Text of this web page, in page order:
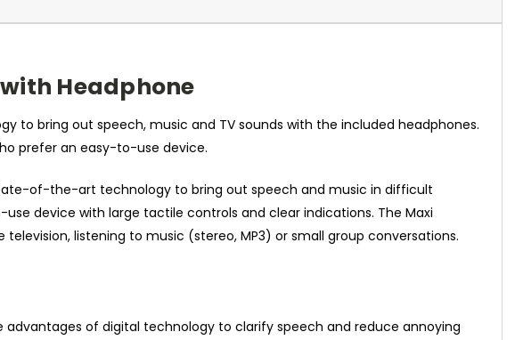
Headphone
to bring out speech, music and TV sounds with the included headphones.
prefer an easy-to-use device.
of-the-art technology to bring out speech and music in difficult
device with large tactile controls and clear indications. The Maxi
listening to music (stereo, MP3) or small group conversations.
advantages of digital technology to clarify speech and reduce annoying